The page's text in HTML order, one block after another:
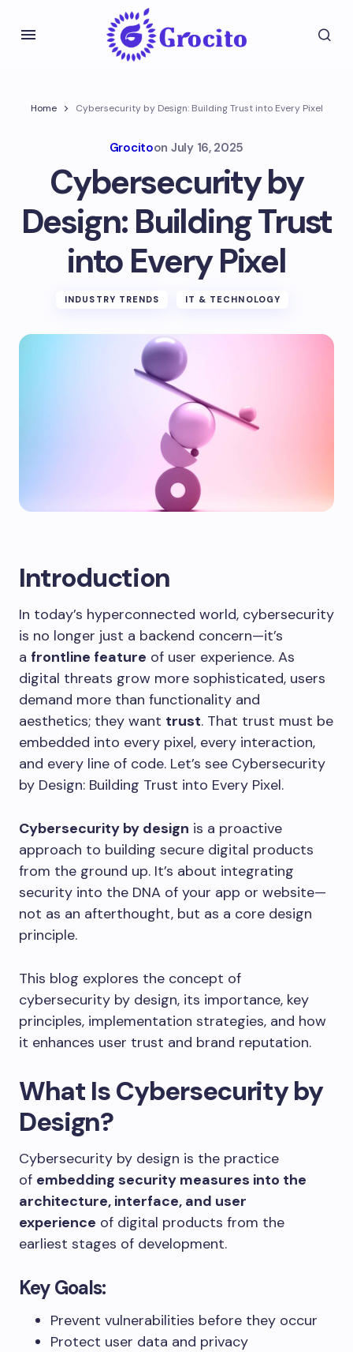
Home Cybersecurity by Design: Building Trust into Every Pixel
Grocitoon July 16, 2025
Cybersecurity by
Design: Building Trust
into Every Pixel
INDUSTRY TRENDS IT & TECHNOLOGY
Introduction
In today’s hyperconnected world, cybersecurity
is no longer just a backend concern—it’s
a frontline feature of user experience. As
digital threats grow more sophisticated, users
demand more than functionality and
aesthetics; they want trust. That trust must be
embedded into every pixel, every interaction,
and every line of code. Let’s see Cybersecurity
by Design: Building Trust into Every Pixel.
Cybersecurity by design is a proactive
approach to building secure digital products
from the ground up. It’s about integrating
security into the DNA of your app or website—
not as an afterthought, but as a core design
principle.
This blog explores the concept of
cybersecurity by design, its importance, key
principles, implementation strategies, and how
it enhances user trust and brand reputation.
What Is Cybersecurity by
Design?
Cybersecurity by design is the practice
of embedding security measures into the
architecture, interface, and user
experience of digital products from the
earliest stages of development.
Key Goals:
Prevent vulnerabilities before they occur
Protect user data and privacy